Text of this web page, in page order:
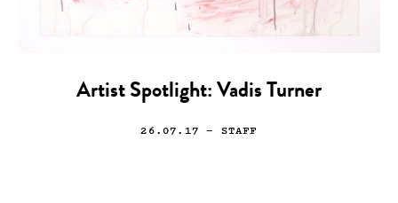
Artist Spotlight: Vadis Turner
26.07.17 — STAFF